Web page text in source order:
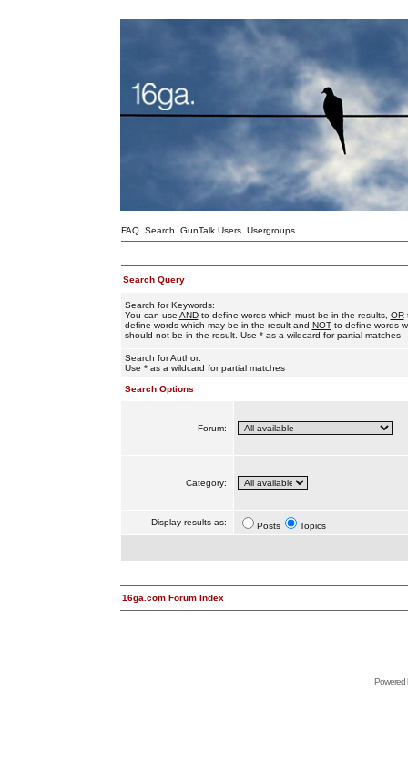
FAQ Search GunTalk Users Usergroups
Search Query
Search for Keywords:
You can use ANDto define words which must be in the results, OR
define words which may be in the result and NOTto define words
should not be in the result. Use * as a wildcard for partial matches
Search for Author:
Use * as a wildcard for partial matches
Search Options
Forum:
Category:
Display results as: Posts Topics
16ga.com Forum Index
Powered